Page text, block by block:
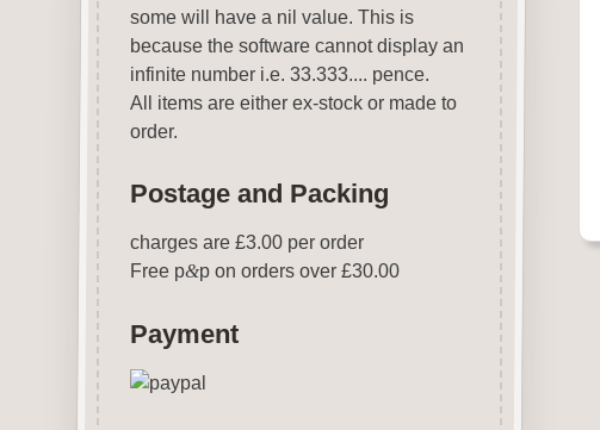
some will have a nil value. This is
because the software cannot display an
infinite number i.e. 33.333.... pence.
All items are either ex-stock or made to
order.
Postage and Packing
charges are £3.00 per order
Free p&p on orders over £30.00
Payment